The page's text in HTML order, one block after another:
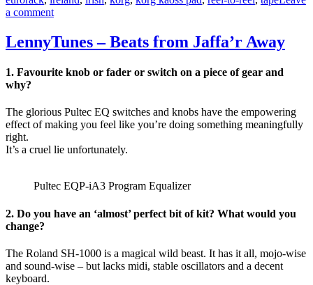
a commenton
Aubele
–
ele
LennyTunes – Beats from Jaffa’r Away
1. Favourite knob or fader or switch on a piece of gear and
why?
The glorious Pultec EQ switches and knobs have the empowering
effect of making you feel like you’re doing something meaningfully
right.
It’s a cruel lie unfortunately.
Pultec EQP-iA3 Program Equalizer
2. Do you have an ‘almost’ perfect bit of kit? What would you
change?
The Roland SH-1000 is a magical wild beast. It has it all, mojo-wise
and sound-wise – but lacks midi, stable oscillators and a decent
keyboard.